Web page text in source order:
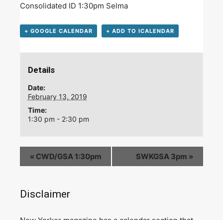
Consolidated ID 1:30pm Selma
+ GOOGLE CALENDAR + ADD TO ICALENDAR
Details
Date:
February 13, 2019
Time:
1:30 pm - 2:30 pm
« CWD/GSA 1:30pm SWKGSA 3pm »
Disclaimer